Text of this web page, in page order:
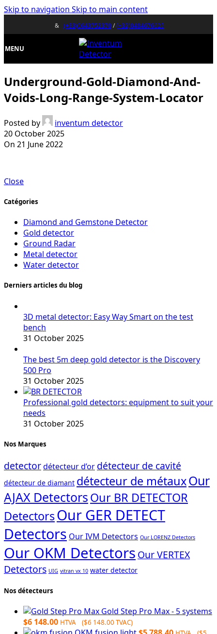
Skip to navigation Skip to main content
& (+33)0643752370/(+32)0484676625
MENU
Underground-Gold-Diamond-And-
Voids-Long-Range-System-Locator
Posted by
inventum detector
20 October 2025
On 21 June 2022
Close
Catégories
Diamond and Gemstone Detector
Gold detector
Ground Radar
Metal detector
Water detector
Derniers articles du blog
3D metal detector: Easy Way Smart on the test
bench
31 October 2025
The best 5m deep gold detector is the Discovery
500 Pro
31 October 2025
Professional gold detectors: equipment to suit your
needs
31 October 2025
Nos Marques
detectordétecteur d’or détecteur de cavité
détecteur de diamant détecteur de métauxOur
AJAX DetectorsOur BR DETECTOR
DetectorsOur GER DETECT
Detectors Our IVM Detectors Our LORENZ Detectors
Our OKM Detectors Our VERTEX
Detectors UIG vitran vx 10 water detector
Nos détecteurs
Gold Step Pro Max - 5 systems
$6 148.00 HTVA ($6 148.00 TVAC)